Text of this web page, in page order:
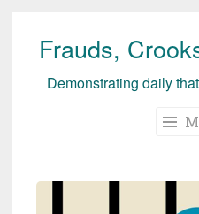
Skip
Frauds,
Demonstrating daily